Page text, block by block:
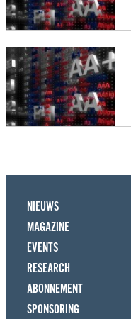
NIEUWS
MAGAZINE
EVENTS
RESEARCH
ABONNEMENT
SPONSORING